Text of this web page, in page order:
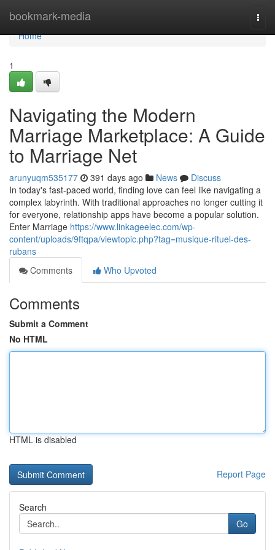
bookmark-media
Home
Home
1
Navigating the Modern
Marriage Marketplace: A Guide
to Marriage Net
arunyuqm535177 391 days ago News
Discuss
In today's fast-paced world, finding love can feel like navigating a
complex labyrinth. With traditional approaches no longer cutting it
for everyone, relationship apps have become a popular solution.
Enter Marriage https://www.linkageelec.com/wp-
content/uploads/9ftqpa/viewtopic.php?tag=musique-rituel-des-
rubans
Comments
Who Upvoted
Comments
Submit a Comment
No HTML
HTML is disabled
Report Page
Search
Go